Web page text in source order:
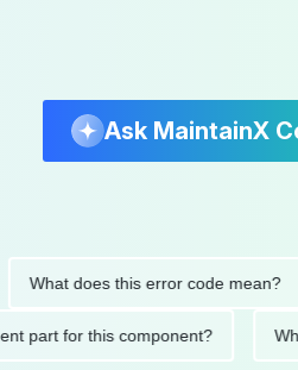
Ask MaintainX
does this error code mean?
part for this component?